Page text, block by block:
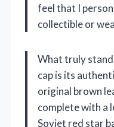
feel that I
collectible or
What truly
cap is its
original brown
complete with a
Soviet red star